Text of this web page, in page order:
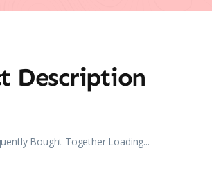
Description
Bought Together Loading...